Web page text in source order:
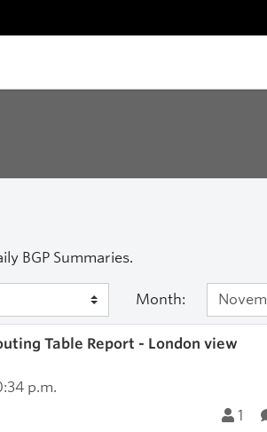
BGP Summaries.
Month:
Table Report - London view
p.m.
1